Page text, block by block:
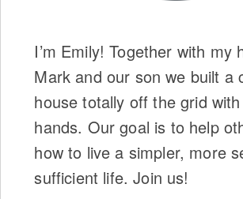
I’m Emily! Together with my
Mark and our son we built a
house totally off the grid
hands. Our goal is to help
how to live a simpler, more
sufficient life. Join us!